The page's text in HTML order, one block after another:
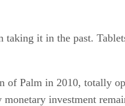
it in the past.
Palm in 2010, totally
investment